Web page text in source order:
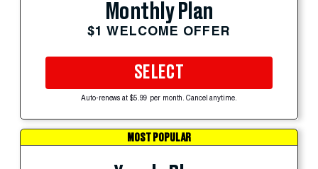
Monthly Plan
$1 WELCOME OFFER
SELECT
Auto-renews at $5.99 per month. Cancel anytime.
MOST POPULAR